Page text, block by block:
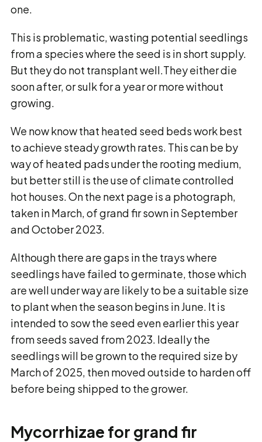
one.
This is problematic, wasting potential seedlings
from a species where the seed is in short supply.
But they do not transplant well.They either die
soon after, or sulk for a year or more without
growing.
We now know that heated seed beds work best
to achieve steady growth rates. This can be by
way of heated pads under the rooting medium,
but better still is the use of climate controlled
hot houses. On the next page is a photograph,
taken in March, of grand fir sown in September
and October 2023.
Although there are gaps in the trays where
seedlings have failed to germinate, those which
are well under way are likely to be a suitable size
to plant when the season begins in June. It is
intended to sow the seed even earlier this year
from seeds saved from 2023. Ideally the
seedlings will be grown to the required size by
March of 2025, then moved outside to harden off
before being shipped to the grower.
Mycorrhizae for grand fir